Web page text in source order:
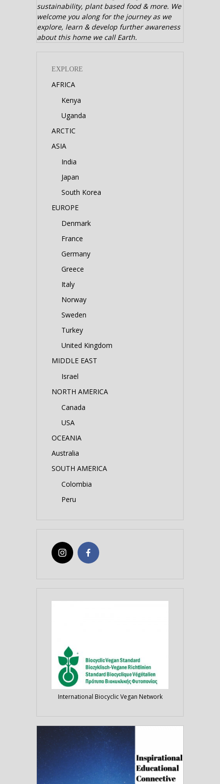
sustainability, plant based food & more. We
welcome you along for the journey as we
explore, learn & develop further awareness
about this home we call Earth.
EXPLORE
AFRICA
Kenya
Uganda
ARCTIC
ASIA
India
Japan
South Korea
EUROPE
Denmark
France
Germany
Greece
Italy
Norway
Sweden
Turkey
United Kingdom
MIDDLE EAST
Israel
NORTH AMERICA
Canada
USA
OCEANIA
Australia
SOUTH AMERICA
Colombia
Peru
International Biocyclic Vegan Network